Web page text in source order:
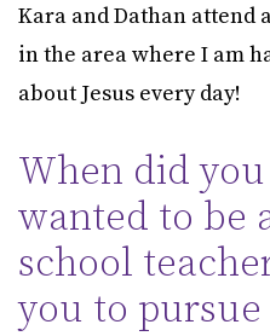
Kara and Dathan attend
in the area where I am
about Jesus every day!
When did
wanted to be
school
you to pursue